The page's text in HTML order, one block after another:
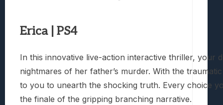
Erica | PS4
In this innovative live-action interactive thriller, your
nightmares of her father’s murder. With the
to you to unearth the shocking truth. Every choice
the finale of the gripping branching narrative.